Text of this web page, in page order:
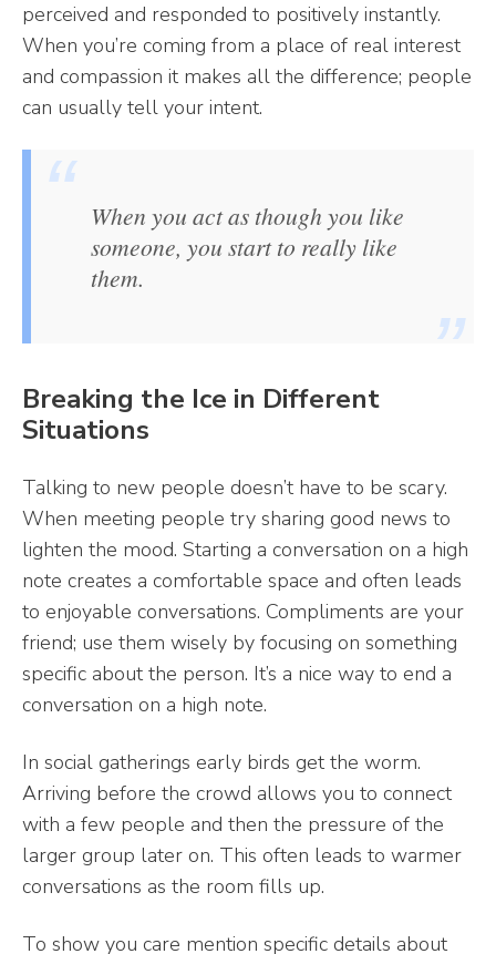
perceived and responded to positively instantly.
When you’re coming from a place of real interest
and compassion it makes all the difference; people
can usually tell your intent.
When you act as though you like
someone, you start to really like
them.
Breaking the Ice in Different
Situations
Talking to new people doesn’t have to be scary.
When meeting people try sharing good news to
lighten the mood. Starting a conversation on a high
note creates a comfortable space and often leads
to enjoyable conversations. Compliments are your
friend; use them wisely by focusing on something
specific about the person. It’s a nice way to end a
conversation on a high note.
In social gatherings early birds get the worm.
Arriving before the crowd allows you to connect
with a few people and then the pressure of the
larger group later on. This often leads to warmer
conversations as the room fills up.
To show you care mention specific details about